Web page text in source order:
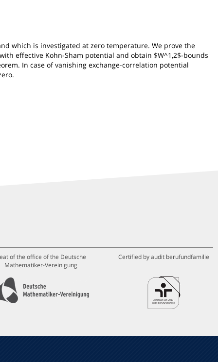
which is investigated at zero temperature. We prove the
effective Kohn-Sham potential and obtain $W^1,2$-bounds
In case of vanishing exchange-correlation potential
of the office of the Deutsche
Mathematiker-Vereinigung
Certified by audit berufundfamilie